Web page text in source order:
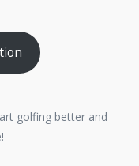
golfing better and